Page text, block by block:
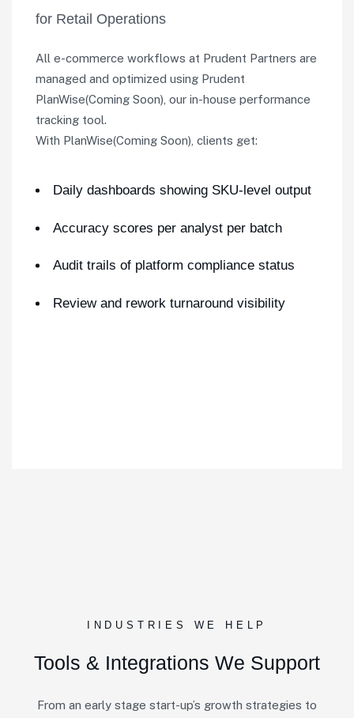
for Retail Operations
All e-commerce workflows at Prudent Partners are
managed and optimized using Prudent
PlanWise(Coming Soon), our in-house performance
tracking tool.
With PlanWise(Coming Soon), clients get:
Daily dashboards showing SKU-level output
Accuracy scores per analyst per batch
Audit trails of platform compliance status
Review and rework turnaround visibility
INDUSTRIES WE HELP
Tools & Integrations We Support
From an early stage start-up’s growth strategies to